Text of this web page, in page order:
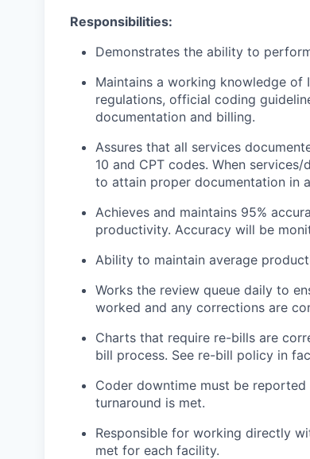
Responsibilities:
Demonstrates the ability to
Maintains a working knowledge of
regulations, official coding
documentation and billing.
Assures that all services
10 and CPT codes. When
to attain proper documentation in
Achieves and maintains 95%
productivity. Accuracy will be
Ability to maintain average
Works the review queue daily to
worked and any corrections are
Charts that require re-bills are
bill process. See re-bill policy in
Coder downtime must be
turnaround is met.
Responsible for working directly
met for each facility.